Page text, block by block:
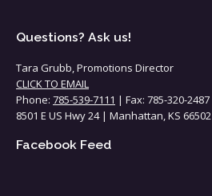
Questions? Ask us!
Tara Grubb, Promotions Director
CLICK TO EMAIL
Phone: 785-539-7111 | Fax: 785-320-2487
8501 E US Hwy 24 | Manhattan, KS 66502
Facebook Feed